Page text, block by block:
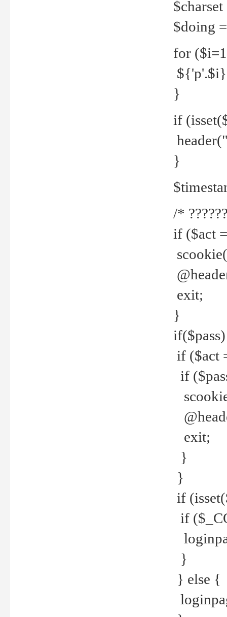
$doing
for
${'p'.$i}
}
if
}
/*
if ($act
exit;
}
if ($act
if
exit;
}
}
if
if
}
} else {